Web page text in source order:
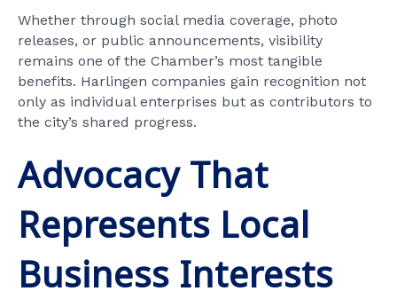
Whether through social media coverage, photo
releases, or public announcements, visibility
remains one of the Chamber’s most tangible
benefits. Harlingen companies gain recognition not
only as individual enterprises but as contributors to
the city’s shared progress.
Advocacy That
Represents Local
Business Interests